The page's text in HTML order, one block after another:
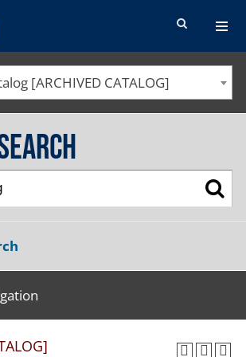
[ARCHIVED CATALOG]